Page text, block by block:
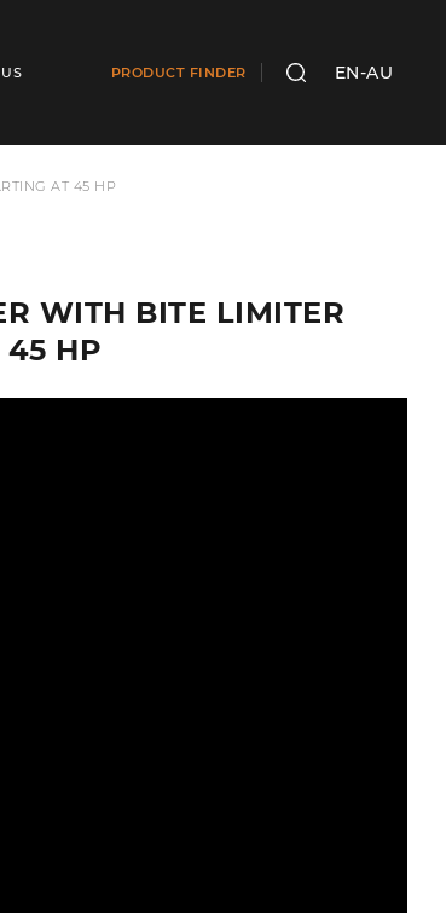
PRODUCT FINDER SEARCHEN-AU
AT 45 HP
WITH BITE LIMITER
45 HP